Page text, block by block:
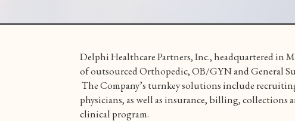
Delphi Healthcare Partners, Inc., headquartered
of outsourced Orthopedic, OB/GYN and General
The Company’s turnkey solutions include
physicians, as well as insurance, billing, collections
clinical program.